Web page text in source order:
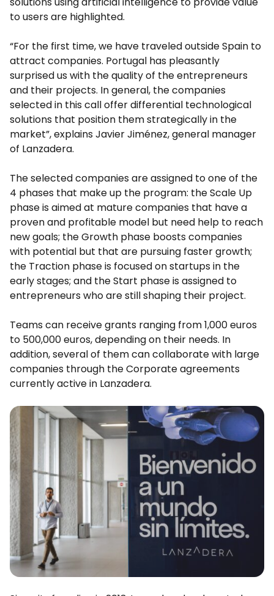
to users are highlighted.
“For the first time, we have traveled outside Spain to
attract companies. Portugal has pleasantly
surprised us with the quality of the entrepreneurs
and their projects. In general, the companies
selected in this call offer differential technological
solutions that position them strategically in the
market”, explains Javier Jiménez, general manager
of Lanzadera.
The selected companies are assigned to one of the
4 phases that make up the program: the Scale Up
phase is aimed at mature companies that have a
proven and profitable model but need help to reach
new goals; the Growth phase boosts companies
with potential but that are pursuing faster growth;
the Traction phase is focused on startups in the
early stages; and the Start phase is assigned to
entrepreneurs who are still shaping their project.
Teams can receive grants ranging from 1,000 euros
to 500,000 euros, depending on their needs. In
addition, several of them can collaborate with large
companies through the Corporate agreements
currently active in Lanzadera.